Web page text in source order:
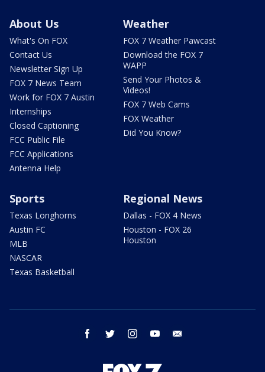
About Us
What's On FOX
Contact Us
Newsletter Sign Up
FOX 7 News Team
Work for FOX 7 Austin
Internships
Closed Captioning
FCC Public File
FCC Applications
Antenna Help
Weather
FOX 7 Weather Pawcast
Download the FOX 7
WAPP
Send Your Photos &
Videos!
FOX 7 Web Cams
FOX Weather
Did You Know?
Sports
Texas Longhorns
Austin FC
MLB
NASCAR
Texas Basketball
Regional News
Dallas - FOX 4 News
Houston - FOX 26
Houston
facebook twitter instagram youtube